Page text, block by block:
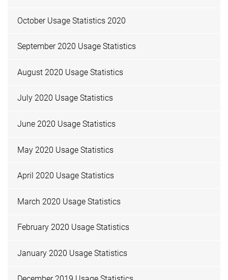
October Usage Statistics 2020
September 2020 Usage Statistics
August 2020 Usage Statistics
July 2020 Usage Statistics
June 2020 Usage Statistics
May 2020 Usage Statistics
April 2020 Usage Statistics
March 2020 Usage Statistics
February 2020 Usage Statistics
January 2020 Usage Statistics